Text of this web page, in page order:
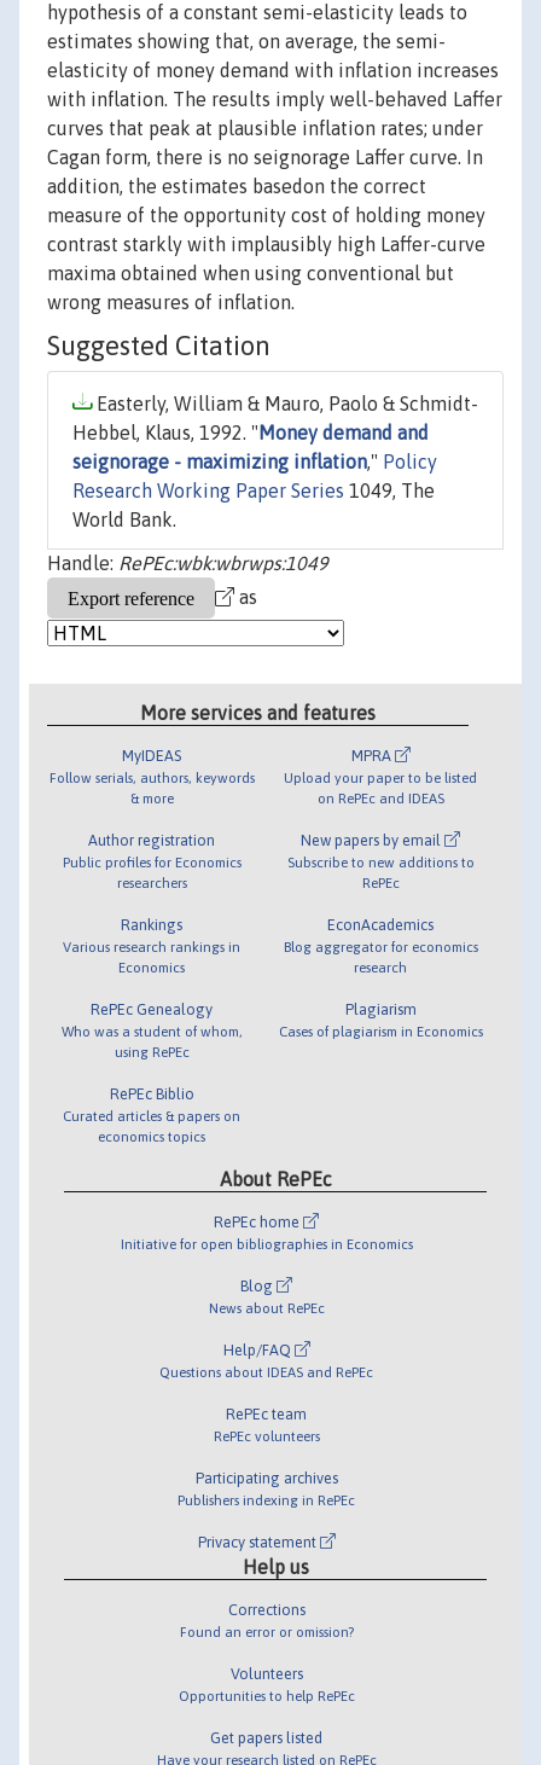
hypothesis of a constant semi-elasticity leads to
estimates showing that, on average, the semi-
elasticity of money demand with inflation increases
with inflation. The results imply well-behaved Laffer
curves that peak at plausible inflation rates; under
Cagan form, there is no seignorage Laffer curve. In
addition, the estimates basedon the correct
measure of the opportunity cost of holding money
contrast starkly with implausibly high Laffer-curve
maxima obtained when using conventional but
wrong measures of inflation.
Suggested Citation
Easterly, William & Mauro, Paolo & Schmidt-
Hebbel, Klaus, 1992. " Money demand and
seignorage - maximizing inflation," Policy
Research Working Paper Series 1049, The
World Bank.
Handle: RePEc:wbk:wbrwps:1049
as
More services and features
MyIDEAS
Follow serials, authors, keywords
& more
Author registration
Public profiles for Economics
researchers
Rankings
Various research rankings in
Economics
RePEc Genealogy
Who was a student of whom,
using RePEc
RePEc Biblio
Curated articles & papers on
economics topics
MPRA
Upload your paper to be listed
on RePEc and IDEAS
New papers by email
Subscribe to new additions to
RePEc
EconAcademics
Blog aggregator for economics
research
Plagiarism
Cases of plagiarism in Economics
About RePEc
RePEc home
Initiative for open bibliographies in Economics
Blog
News about RePEc
Help/FAQ
Questions about IDEAS and RePEc
RePEc team
RePEc volunteers
Participating archives
Publishers indexing in RePEc
Privacy statement
Help us
Corrections
Found an error or omission?
Volunteers
Opportunities to help RePEc
Get papers listed
Have your research listed on RePEc